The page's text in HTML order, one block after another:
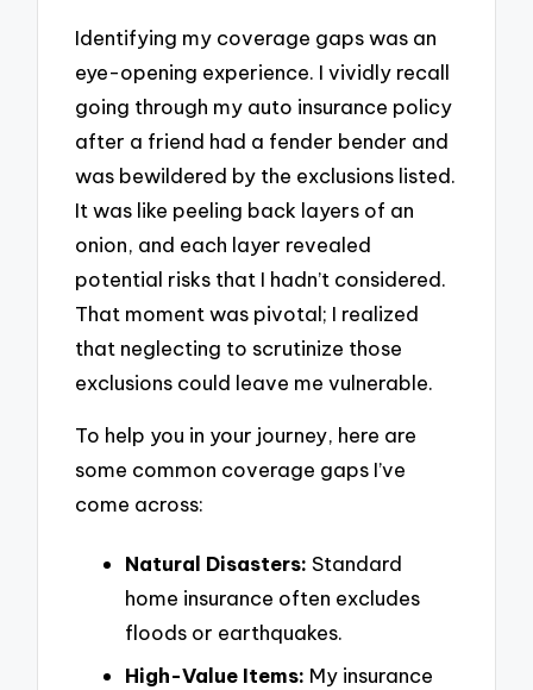
Identifying my coverage gaps was an
eye-opening experience. I vividly recall
going through my auto insurance policy
after a friend had a fender bender and
was bewildered by the exclusions listed.
It was like peeling back layers of an
onion, and each layer revealed
potential risks that I hadn’t considered.
That moment was pivotal; I realized
that neglecting to scrutinize those
exclusions could leave me vulnerable.
To help you in your journey, here are
some common coverage gaps I’ve
come across:
Natural Disasters: Standard
home insurance often excludes
floods or earthquakes.
High-Value Items: My insurance